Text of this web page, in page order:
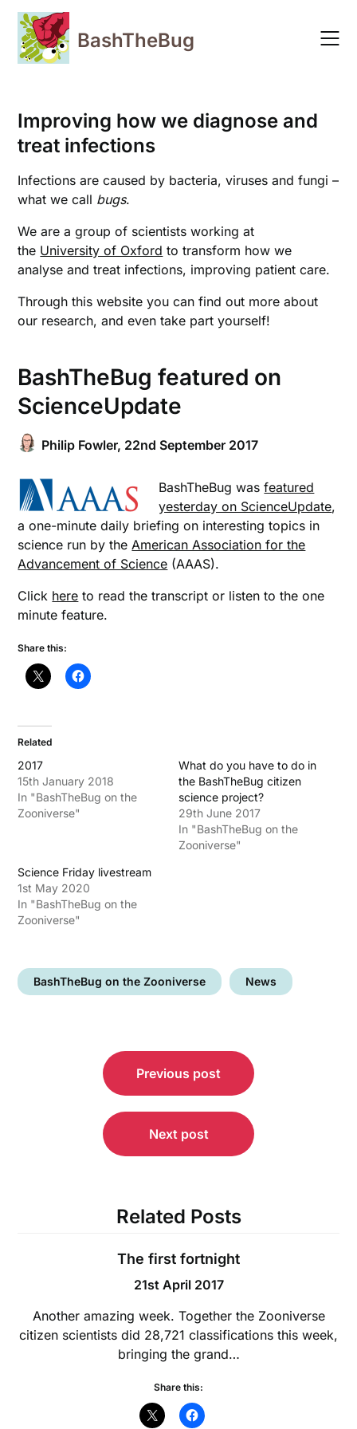
Skip
content
BashTheBug
Improving how we diagnose and
treat infections
Infections are caused by bacteria, viruses and fungi –
what we call bugs.
We are a group of scientists working at
the University of Oxford to transform how we
analyse and treat infections, improving patient care.
Through this website you can find out more about
our research, and even take part yourself!
BashTheBug featured on
ScienceUpdate
Philip Fowler, 22nd September 2017
BashTheBug wasfeatured
yesterday on ScienceUpdate,
a one-minute daily briefing on interesting topics in
science run by theAmerican Association for the
Advancement of Science (AAAS).
Click here to read the transcript or listen to the one
minute feature.
Share this:
Related
2017
15th January 2018
In "BashTheBug on the
Zooniverse"
What do you have to do in
the BashTheBug citizen
science project?
29th June 2017
In "BashTheBug on the
Zooniverse"
Science Friday livestream
1st May 2020
In "BashTheBug on the
Zooniverse"
BashTheBug on the Zooniverse News
navigation
Previous post
Next post
Related Posts
The first fortnight
21st April 2017
Another amazing week. Together the Zooniverse
citizen scientists did 28,721 classifications this week,
bringing the grand…
Share this: